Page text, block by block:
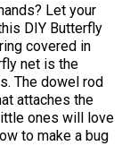
Let your
DIY Butterfly
covered in
net is the
The dowel rod
attaches the
ones will love
to make a bug